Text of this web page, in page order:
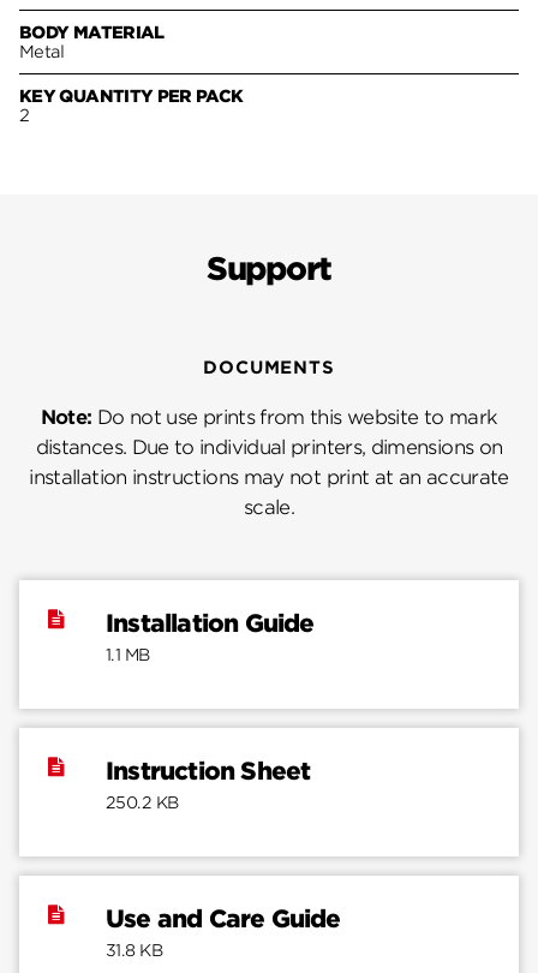
BODY MATERIAL
Metal
KEY QUANTITY PER PACK
2
Support
DOCUMENTS
Note: Do not use prints from this website to mark
distances. Due to individual printers, dimensions on
installation instructions may not print at an accurate
scale.
Installation Guide
1.1 MB
Instruction Sheet
250.2 KB
Use and Care Guide
31.8 KB